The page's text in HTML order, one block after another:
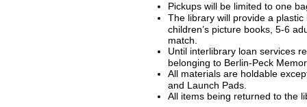
Pickups will be limited to one
The library will provide a
children’s picture books, 5-6
match.
Until interlibrary loan services
belonging to Berlin-Peck
All materials are holdable
and Launch Pads.
All items being returned to the